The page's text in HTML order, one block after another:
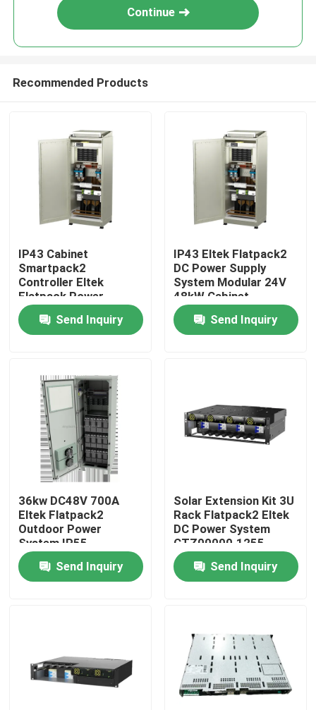
Home
Videos
About Us
Factory Tour
Quality Control
Contact Us
Outdoor Telecom Cabinet
Continue
Recommended Products
IP43 Cabinet
Smartpack2
Controller Eltek
Flatpack Power
System 24/1800 HE
RectifierSend Inquiry
IP43 Eltek Flatpack2
DC Power Supply
System Modular 24V
48kW Cabinet
Send Inquiry
36kw DC48V 700A
Eltek Flatpack2
Outdoor Power
System IP55
CTO31240.Nnnn
Send Inquiry
Solar Extension Kit 3U
Rack Flatpack2 Eltek
DC Power System
CTZ00000.1255
Send Inquiry